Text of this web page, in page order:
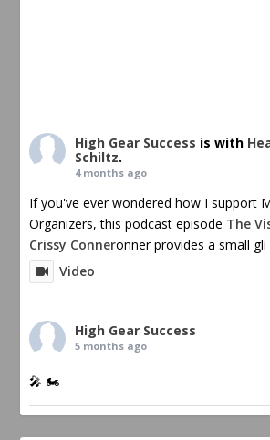
High Gear Success is with
Schiltz.
4 months ago
If you've ever wondered how I support
Organizers, this podcast episode The
Crissy Conneronner provides a small gli
Video
High Gear Success
5 months ago
🎤 🏍️